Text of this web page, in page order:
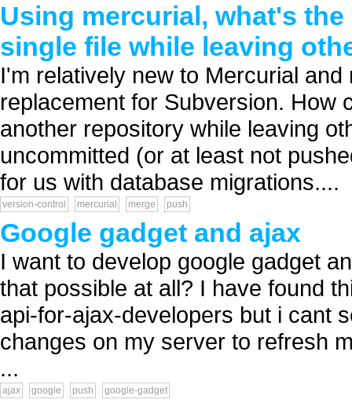
Using mercurial, what's
single file while leaving
I'm relatively new to Mercurial
replacement for Subversion. How
another repository while leaving
uncommitted (or at least not
for us with database migrations....
version-control mercurial merge push
Google gadget and ajax
I want to develop google gadget
that possible at all? I have found
api-for-ajax-developers but i cant
changes on my server to refresh
...
ajax google push google-gadget